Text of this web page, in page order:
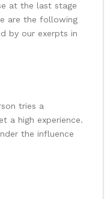
at the last stage
are the following
by our exerpts in
tries a
a high experience.
the influence